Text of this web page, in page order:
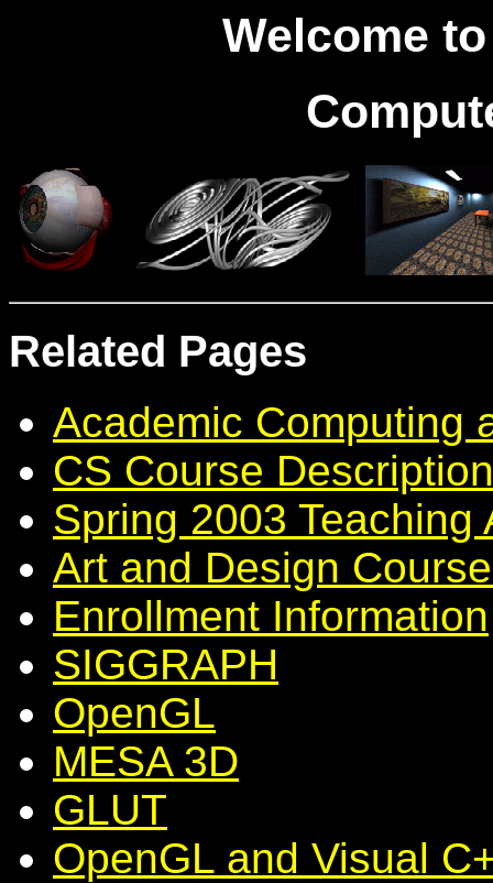
Welcome
Related Pages
Academic Computing
CS Course
Spring 2003 Teaching
Art and Design
Enrollment Information
SIGGRAPH
OpenGL
MESA 3D
GLUT
OpenGL and Visual